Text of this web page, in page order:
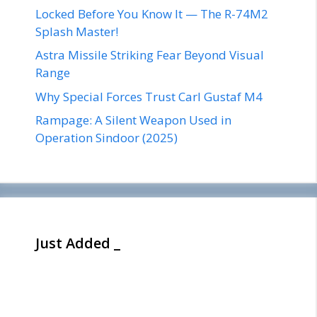
Locked Before You Know It — The R-74M2
Splash Master!
Astra Missile Striking Fear Beyond Visual
Range
Why Special Forces Trust Carl Gustaf M4
Rampage: A Silent Weapon Used in
Operation Sindoor (2025)
Just Added _